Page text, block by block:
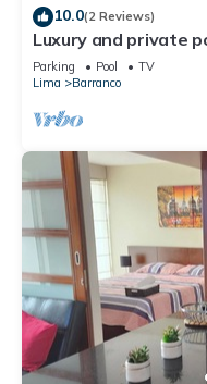
10.0(2 Reviews)
Luxury and private
Rooftop with
Parking Pool
TV
Lima
Barranco